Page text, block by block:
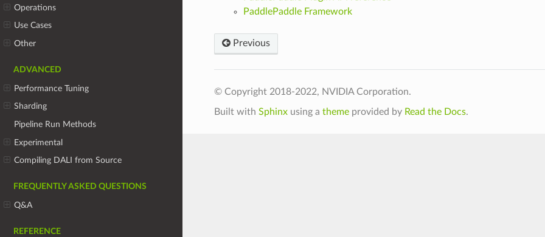
Operations
Use Cases
Other
ADVANCED
Performance Tuning
Sharding
Pipeline Run Methods
Experimental
Compiling DALI from Source
FREQUENTLY ASKED QUESTIONS
Q&A
REFERENCE
PaddlePaddle Framework
Previous
© Copyright 2018-2022, NVIDIA Corporation.
Built with Sphinxusing a themeprovided by Read the Docs.